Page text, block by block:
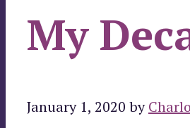
My
January 1, 2020 by